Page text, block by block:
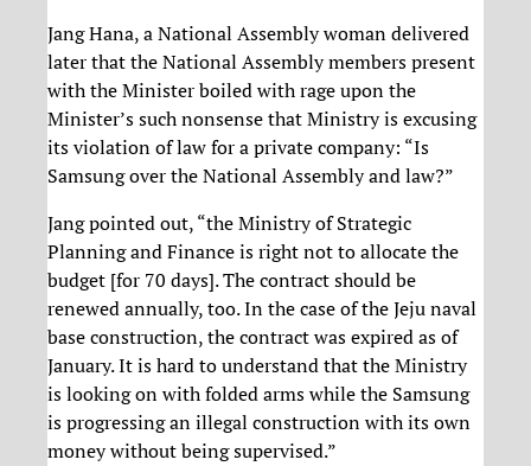
Jang Hana, a National Assembly woman delivered
later that the National Assembly members present
with the Minister boiled with rage upon the
Minister’s such nonsense that Ministry is excusing
its violation of law for a private company: “Is
Samsung over the National Assembly and law?”
Jang pointed out, “the Ministry of Strategic
Planning and Finance is right not to allocate the
budget [for 70 days]. The contract should be
renewed annually, too. In the case of the Jeju naval
base construction, the contract was expired as of
January. It is hard to understand that the Ministry
is looking on with folded arms while the Samsung
is progressing an illegal construction with its own
money without being supervised.”